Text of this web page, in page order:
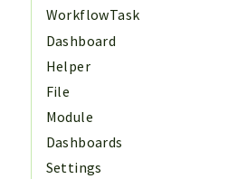
WorkflowTask
Dashboard
Helper
File
Module
Dashboards
Settings